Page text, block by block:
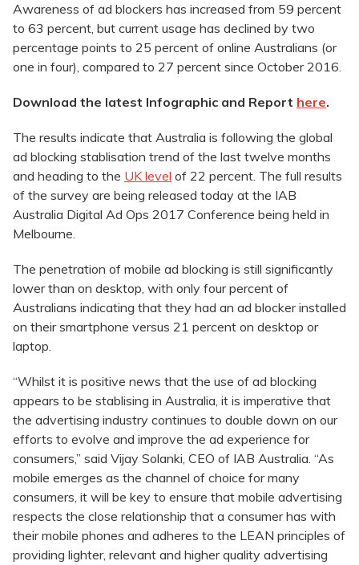
Awareness of ad blockers has increased from 59 percent
to 63 percent, but current usage has declined by two
percentage points to 25 percent of online Australians (or
one in four), compared to 27 percent since October 2016.
Download the latest Infographic and Report here.
The results indicate that Australia is following the global
ad blocking stablisation trend of the last twelve months
and heading to the UK level of 22 percent. The full results
of the survey are being released today at the IAB
Australia Digital Ad Ops 2017 Conference being held in
Melbourne.
The penetration of mobile ad blocking is still significantly
lower than on desktop, with only four percent of
Australians indicating that they had an ad blocker installed
on their smartphone versus 21 percent on desktop or
laptop.
“Whilst it is positive news that the use of ad blocking
appears to be stablising in Australia, it is imperative that
the advertising industry continues to double down on our
efforts to evolve and improve the ad experience for
consumers,” said Vijay Solanki, CEO of IAB Australia. “As
mobile emerges as the channel of choice for many
consumers, it will be key to ensure that mobile advertising
respects the close relationship that a consumer has with
their mobile phones and adheres to the LEAN principles of
providing lighter, relevant and higher quality advertising